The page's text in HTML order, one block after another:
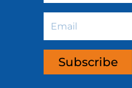
Subscribe